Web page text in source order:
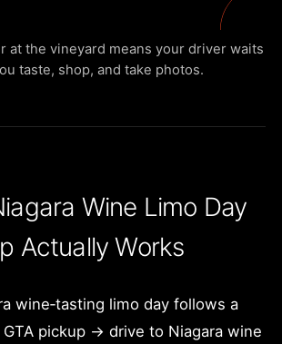
at the vineyard means your driver waits
taste, shop, and take photos.
Wine Limo Day
Actually Works
wine‑tasting limo day follows a
pickup → drive to Niagara wine